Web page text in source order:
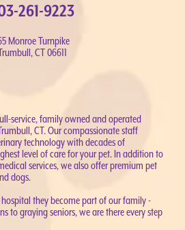
261-9223
Monroe Turnpike
CT 06611
service, family owned and operated
CT. Our compassionate staff
technology with decades of
level of care for your pet. In addition to
services, we also offer premium pet
dogs.
they become part of our family -
to graying seniors, we are there every step